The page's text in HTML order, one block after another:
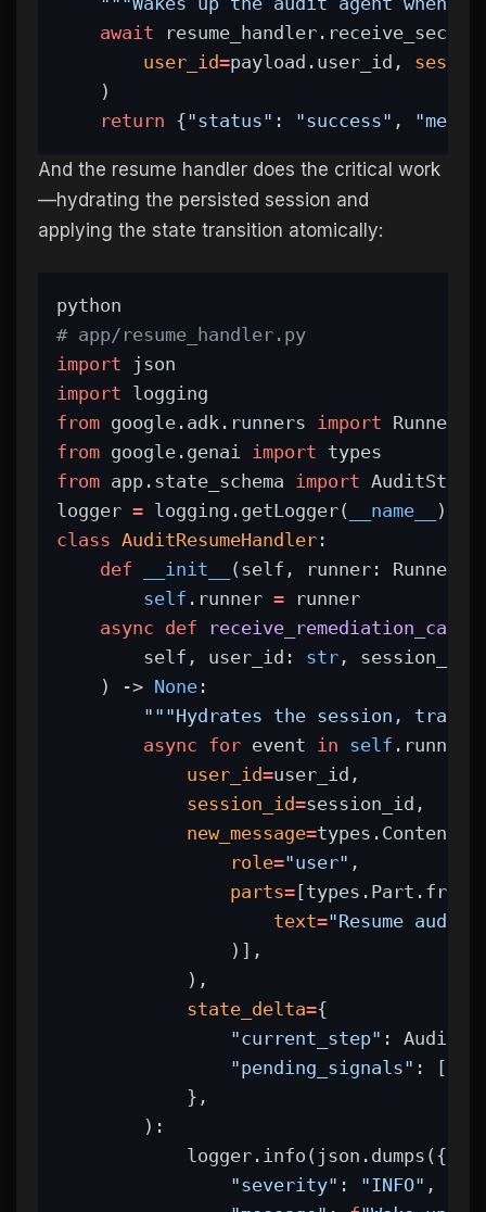
await
user_id=payload.user_id,
    )
return {"status" : "success" ,
And the resume handler does the critical work
—hydrating the persisted session and
applying the state transition atomically:
python
# app/resume_handler.py
import json
import logging
from google.adk.runners import Runner
from google.genai import types
from app.state_schema import AuditStep
logger = logging.getLogger( __name__
)
class AuditResumeHandler :
def
__init__
(self, runner: Runner):
self .runner = runner
async def
        self, user_id:
str ,
    ) ->
None :
"""Hydrates the session,
async for event in self
user_id=user_id,
session_id=session_id,
new_message=types.Content(
role="user" ,
parts=
text="Resume
                )],
            ),
state_delta={
"current_step" :
"pending_signals" : [],
            },
        ):
            logger.info(json.dumps({
"severity" : "INFO" ,